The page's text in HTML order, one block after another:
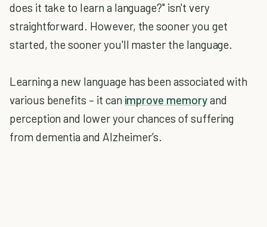
does it take to learn a language?" isn't very
straightforward. However, the sooner you get
started, the sooner you'll master the language.
Learning a new language has been associated with
various benefits – it can improve memoryand
perception and lower your chances of suffering
from dementia and Alzheimer’s.